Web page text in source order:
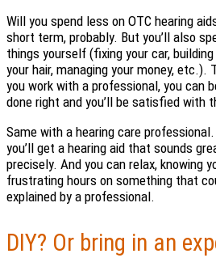
Will you spend less on OTC hearing
short term, probably. But you’ll also
things yourself (fixing your car,
your hair, managing your money, etc.).
you work with a professional, you can
done right and you’ll be satisfied with
Same with a hearing care
you’ll get a hearing aid that sounds
precisely. And you can relax, knowing
frustrating hours on something that
explained by a professional.
DIY? Or bring in an